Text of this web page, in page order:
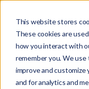
This website stores
These cookies are
how you interact with
remember you. We
improve and
and for analytics and